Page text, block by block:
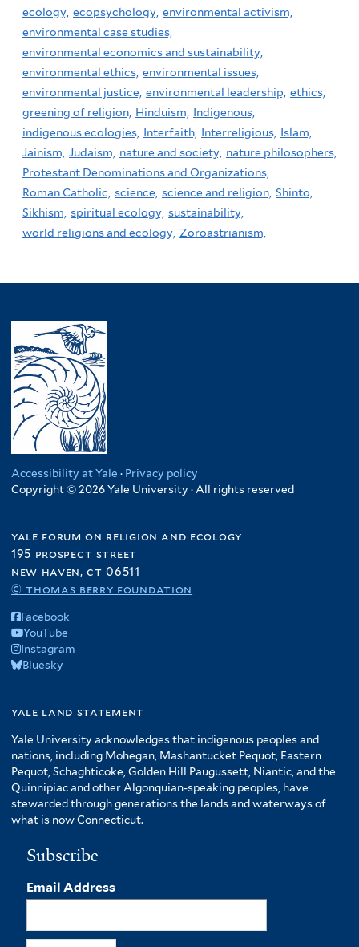
ecology, ecopsychology, environmental activism,
environmental case studies,
environmental economics and sustainability,
environmental ethics, environmental issues,
environmental justice, environmental leadership, ethics,
greening of religion, Hinduism, Indigenous,
indigenous ecologies, Interfaith, Interreligious, Islam,
Jainism, Judaism, nature and society, nature philosophers,
Protestant Denominations and Organizations,
Roman Catholic, science, science and religion, Shinto,
Sikhism, spiritual ecology, sustainability,
world religions and ecology, Zoroastrianism,
Accessibility at Yale · Privacy policy
Copyright © 2026 Yale University · All rights reserved
yale forum on religion and ecology
195 prospect street
new haven, ct 06511
© thomas berry foundation
Facebook
YouTube
Instagram
Bluesky
yale land statement
Yale University acknowledges that indigenous peoples and
nations, including Mohegan, Mashantucket Pequot, Eastern
Pequot, Schaghticoke, Golden Hill Paugussett, Niantic, and the
Quinnipiac and other Algonquian-speaking peoples, have
stewarded through generations the lands and waterways of
what is now Connecticut.
Subscribe
Email Address